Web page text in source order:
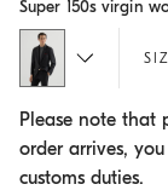
Super 150s virgin
Please note that
order arrives,
customs duties.